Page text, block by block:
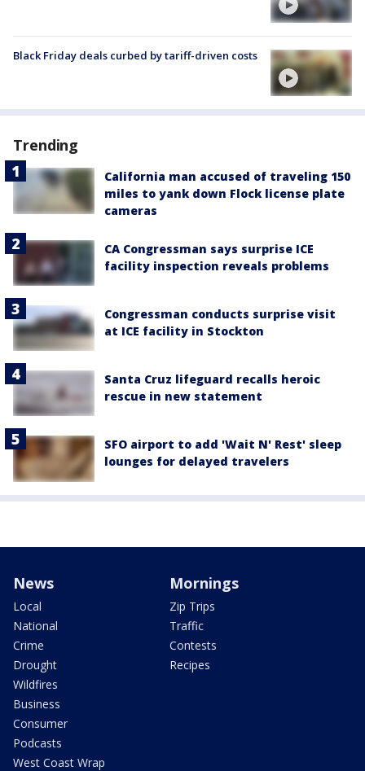
Black Friday deals curbed by tariff-driven costs
Trending
California man accused of traveling 150
miles to yank down Flock license plate
cameras
CA Congressman says surprise ICE
facility inspection reveals problems
Congressman conducts surprise visit
at ICE facility in Stockton
Santa Cruz lifeguard recalls heroic
rescue in new statement
SFO airport to add 'Wait N' Rest' sleep
lounges for delayed travelers
News
Local
National
Crime
Drought
Wildfires
Business
Consumer
Podcasts
West Coast Wrap
Mornings
Zip Trips
Traffic
Contests
Recipes